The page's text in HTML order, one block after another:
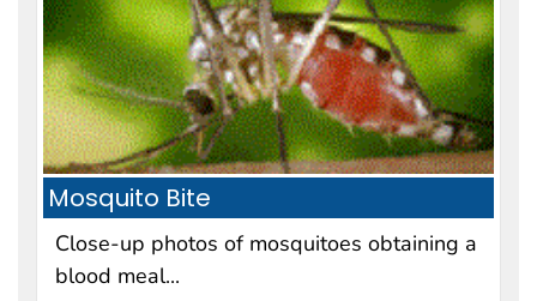
Mosquito Bite
Close-up photos of mosquitoes obtaining a
blood meal...